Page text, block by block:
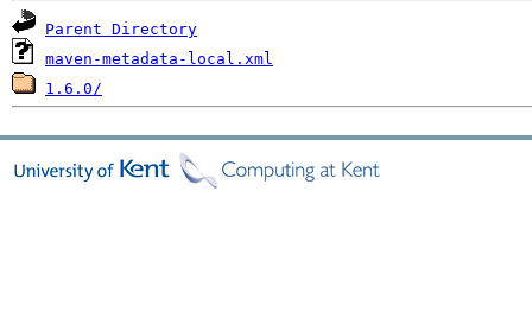
Parent Directory
maven-metadata-local.xml
1.6.0/